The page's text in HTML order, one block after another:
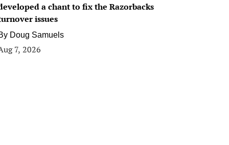
a chant to fix the Razorbacks
issues
Doug Samuels
7, 2026